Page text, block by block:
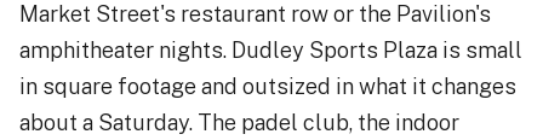
Market Street's restaurant row or the Pavilion's
amphitheater nights. Dudley Sports Plaza is small
in square footage and outsized in what it changes
about a Saturday. The padel club, the indoor